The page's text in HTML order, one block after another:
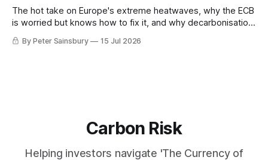
The hot take on Europe's extreme heatwaves, why the ECB
is worried but knows how to fix it, and why decarbonisation
By Peter Sainsbury 15 Jul 2026
Carbon Risk
Helping investors navigate 'The Currency of